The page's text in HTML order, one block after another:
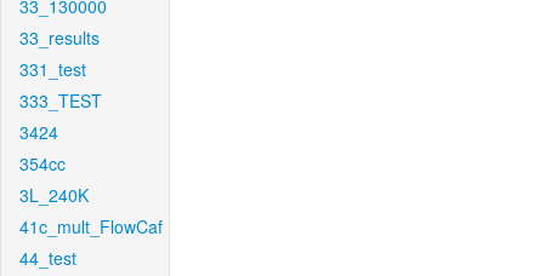
33_130000
33_results
331_test
333_TEST
3424
354cc
3L_240K
41c_mult_FlowCaf
44_test